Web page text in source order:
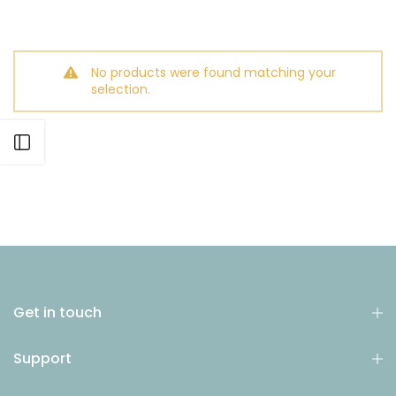
No products were found matching your
selection.
Get in touch
Support